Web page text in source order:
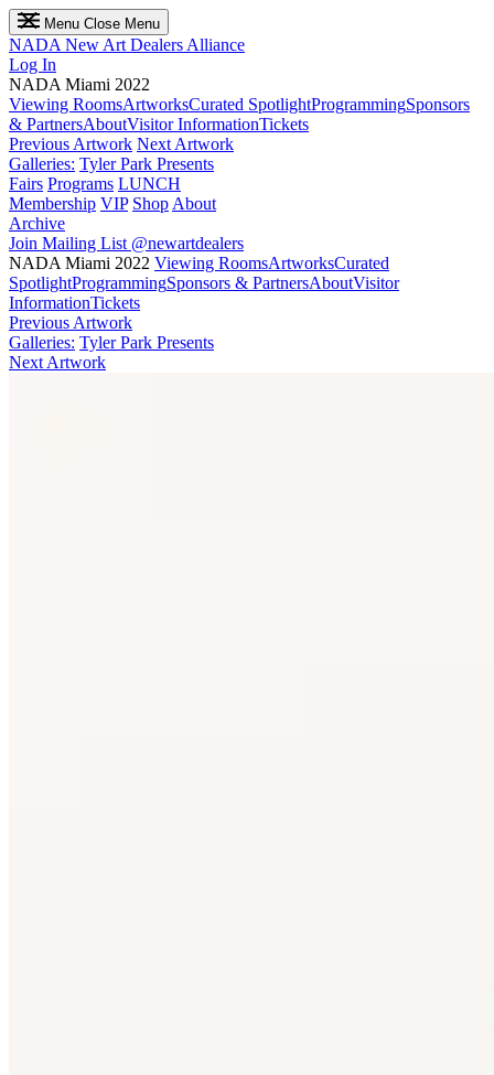
Menu Close Menu
NADA New Art Dealers Alliance
Log In
NADA Miami 2022
Viewing RoomsArtworksCurated SpotlightProgrammingSponsors
& PartnersAboutVisitor InformationTickets
Previous Artwork Next Artwork
Galleries: Tyler Park Presents
Fairs Programs LUNCH
Membership VIP Shop About
Archive
Join Mailing List @newartdealers
NADA Miami 2022 Viewing RoomsArtworksCurated
SpotlightProgrammingSponsors & PartnersAboutVisitor
InformationTickets
Previous Artwork
Galleries: Tyler Park Presents
Next Artwork